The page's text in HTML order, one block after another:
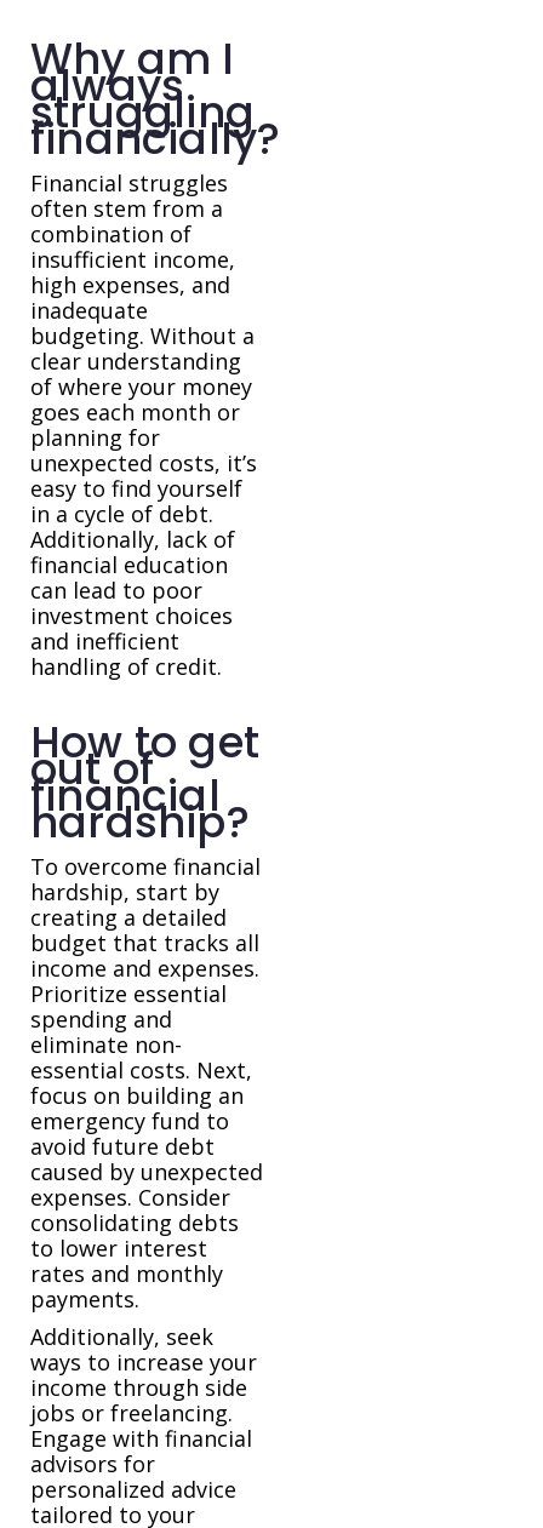
Why am I
always
struggling
financially?
Financial struggles
often stem from a
combination of
insufficient income,
high expenses, and
inadequate
budgeting. Without a
clear understanding
of where your money
goes each month or
planning for
unexpected costs, it’s
easy to find yourself
in a cycle of debt.
Additionally, lack of
financial education
can lead to poor
investment choices
and inefficient
handling of credit.
How to get
out of
financial
hardship?
To overcome financial
hardship, start by
creating a detailed
budget that tracks all
income and expenses.
Prioritize essential
spending and
eliminate non-
essential costs. Next,
focus on building an
emergency fund to
avoid future debt
caused by unexpected
expenses. Consider
consolidating debts
to lower interest
rates and monthly
payments.
Additionally, seek
ways to increase your
income through side
jobs or freelancing.
Engage with financial
advisors for
personalized advice
tailored to your